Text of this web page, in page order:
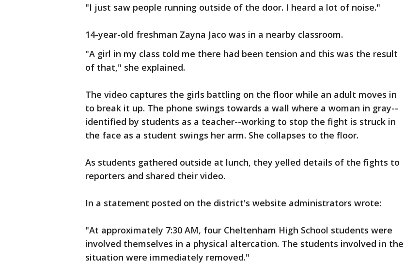
"I just saw people running outside of the door. I heard a lot of noise."
14-year-old freshman Zayna Jaco was in a nearby classroom.
"A girl in my class told me there had been tension and this was the result
of that," she explained.
The video captures the girls battling on the floor while an adult moves in
to break it up. The phone swings towards a wall where a woman in gray--
identified by students as a teacher--working to stop the fight is struck in
the face as a student swings her arm. She collapses to the floor.
As students gathered outside at lunch, they yelled details of the fights to
reporters and shared their video.
In a statement posted on the district's website administrators wrote:
"At approximately 7:30 AM, four Cheltenham High School students were
involved themselves in a physical altercation. The students involved in the
situation were immediately removed."